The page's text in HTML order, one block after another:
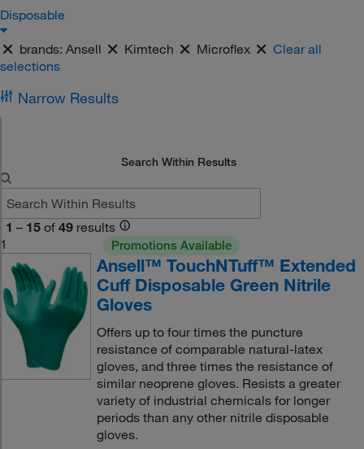
Disposable
brands: Ansell Kimtech Microflex
Clear all
selections
Narrow Results
Search Within Results
1 – 15 of 49 results
1
Promotions Available
Ansell™ TouchNTuff™ Extended
Cuff Disposable Green Nitrile
Gloves
Offers up to four times the puncture
resistance of comparable natural-latex
gloves, and three times the resistance of
similar neoprene gloves. Resists a greater
variety of industrial chemicals for longer
periods than any other nitrile disposable
gloves.